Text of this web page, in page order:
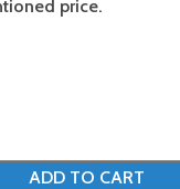
price.
ADD TO CART